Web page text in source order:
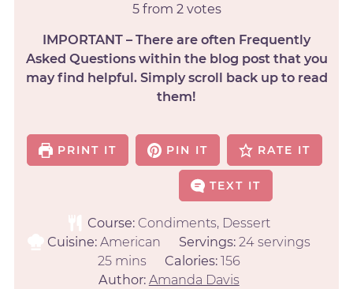
5from 2votes
IMPORTANT – There are often Frequently
Asked Questions within the blog post that you
may find helpful. Simply scroll back up to read
them!
PRINT IT PIN IT RATE IT
TEXT IT
Course: Condiments, Dessert
Cuisine: American Servings:24 servings
25 mins Calories: 156
Author: Amanda Davis